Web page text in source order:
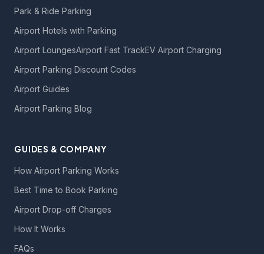
Park & Ride Parking
Airport Hotels with Parking
Airport LoungesAirport Fast TrackEV Airport Charging
Airport Parking Discount Codes
Airport Guides
Airport Parking Blog
GUIDES & COMPANY
How Airport Parking Works
Best Time to Book Parking
Airport Drop-off Charges
How It Works
FAQs